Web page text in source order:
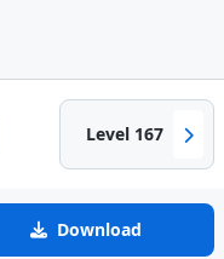
Level 167
Download